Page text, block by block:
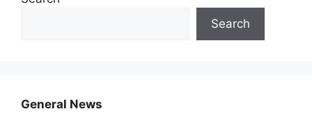
Search
General News